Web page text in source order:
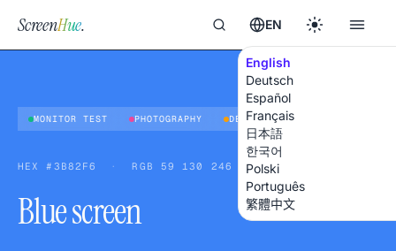
ScreenHue. EN
English
Deutsch
Español
Français
日本語
한국어
Polski
Português
繁體中文
MONITOR TEST PHOTOGRAPHY DESIGN
HEX#3B82F6 · RGB 59 130 246
Blue screen